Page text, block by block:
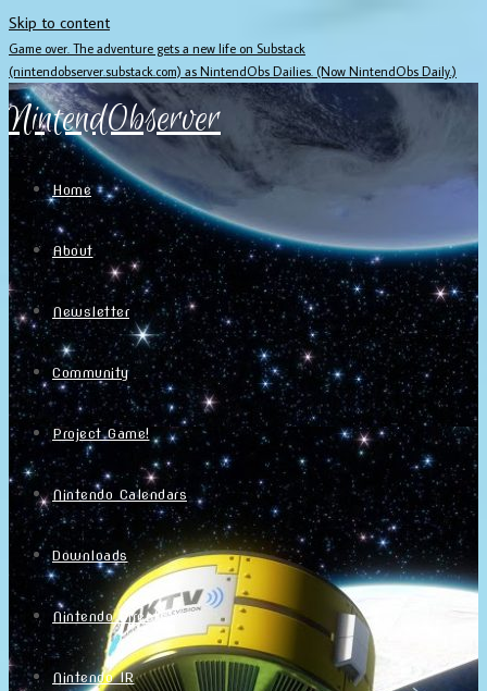
Skip to content
Game over. The adventure gets a new life on Substack
(nintendobserver.substack.com) as NintendObs Dailies. (Now NintendObs Daily.)
NintendObserver
Home
About
Newsletter
Community
Project Game!
Nintendo Calendars
Downloads
Nintendo Directs
Nintendo IR